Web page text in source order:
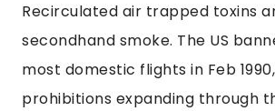
Recirculated air trapped toxins
secondhand smoke. The US
most domestic flights in Feb
prohibitions expanding through